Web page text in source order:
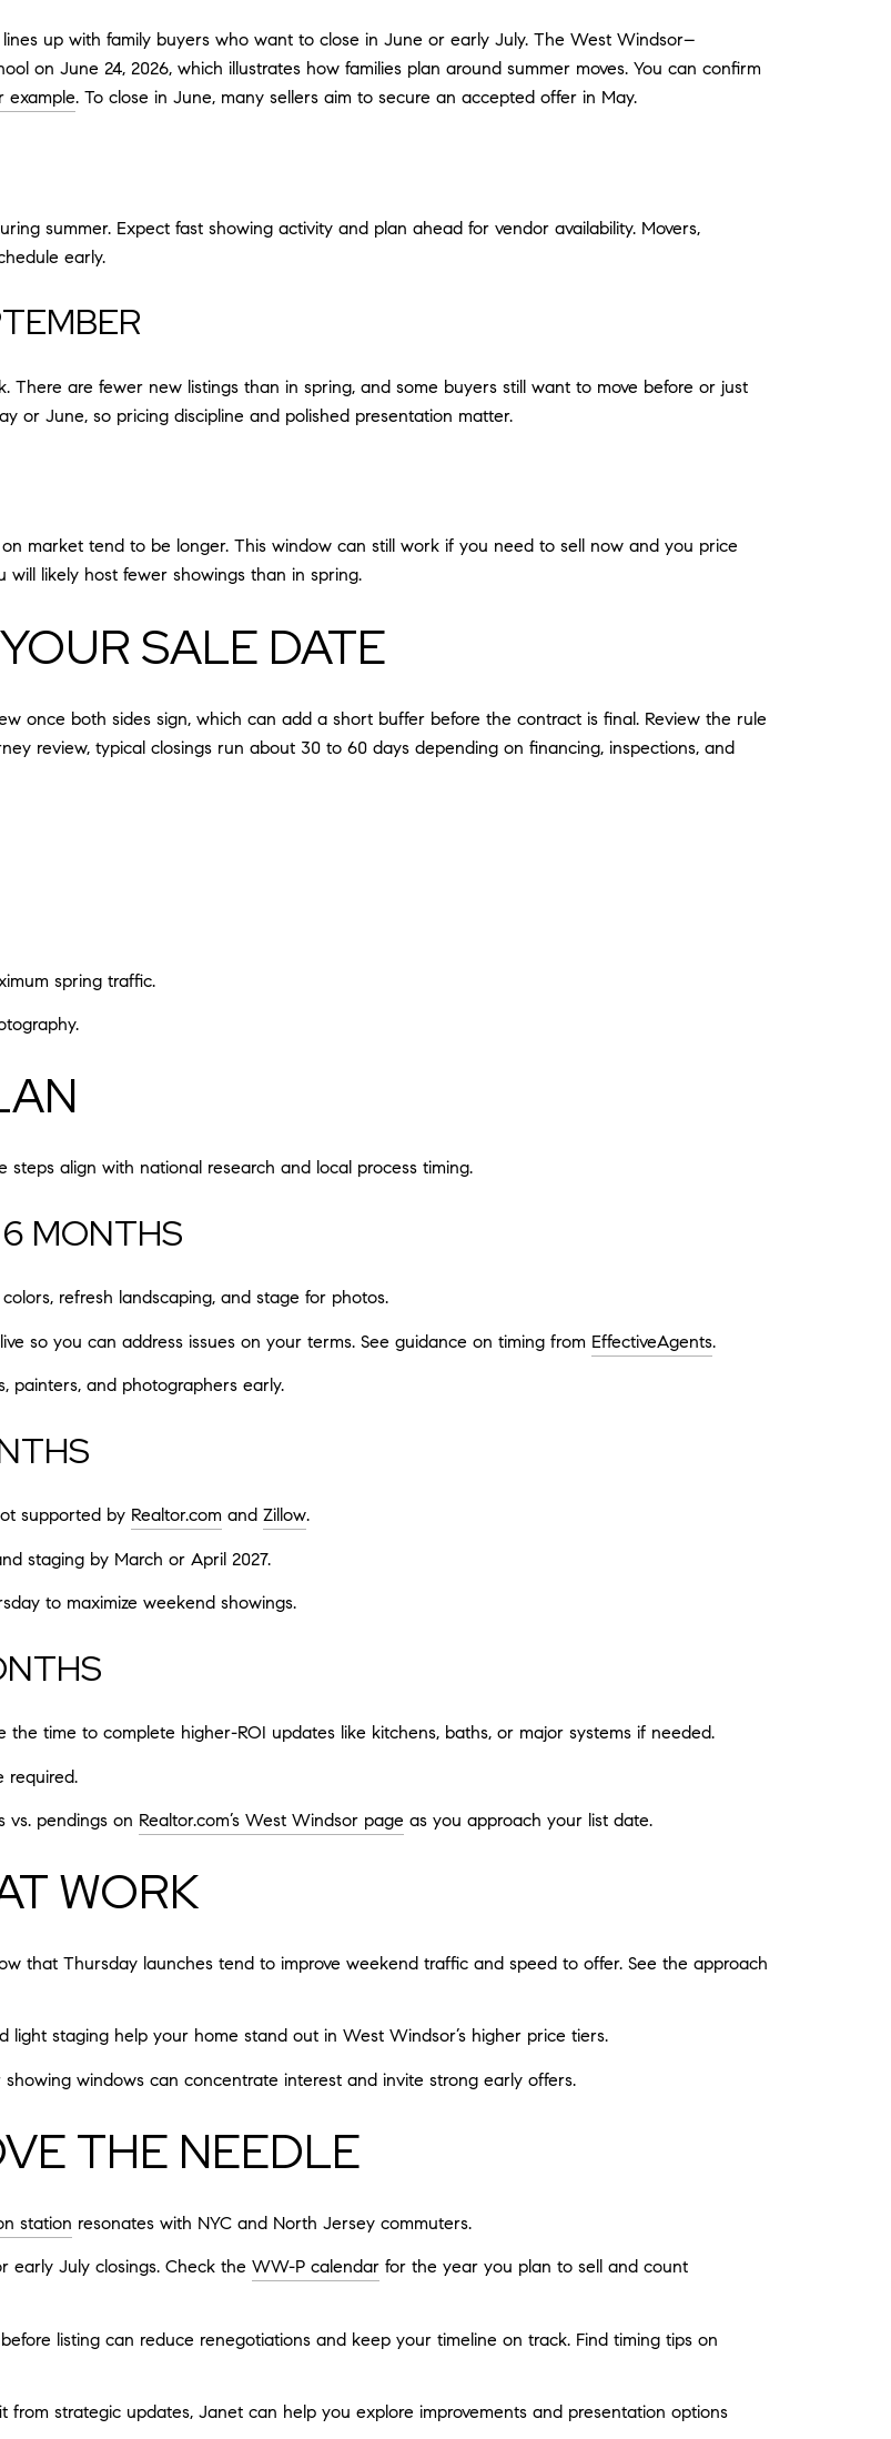
up with family buyers who want to close in June or early July. The West Windsor–
on June 24, 2026, which illustrates how families plan around summer moves. You can confirm
example. To close in June, many sellers aim to secure an accepted offer in May.
summer. Expect fast showing activity and plan ahead for vendor availability. Movers,
early.
There are fewer new listings than in spring, and some buyers still want to move before or just
or June, so pricing discipline and polished presentation matter.
market tend to be longer. This window can still work if you need to sell now and you price
likely host fewer showings than in spring.
SALE DATE
once both sides sign, which can add a short buffer before the contract is final. Review the rule
review, typical closings run about 30 to 60 days depending on financing, inspections, and
spring traffic.
align with national research and local process timing.
MONTHS
refresh landscaping, and stage for photos.
so you can address issues on your terms. See guidance on timing from EffectiveAgents.
painters, and photographers early.
supported by Realtor.comand Zillow.
staging by March or April 2027.
to maximize weekend showings.
time to complete higher-ROI updates like kitchens, baths, or major systems if needed.
required.
vs. pendings on Realtor.com’s West Windsor page as you approach your list date.
WORK
that Thursday launches tend to improve weekend traffic and speed to offer. See the approach
light staging help your home stand out in West Windsor’s higher price tiers.
windows can concentrate interest and invite strong early offers.
THE NEEDLE
station resonates with NYC and North Jersey commuters.
early July closings. Check the WW-P calendarfor the year you plan to sell and count
listing can reduce renegotiations and keep your timeline on track. Find timing tips on
strategic updates, Janet can help you explore improvements and presentation options